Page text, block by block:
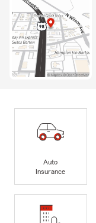
Auto
Insurance